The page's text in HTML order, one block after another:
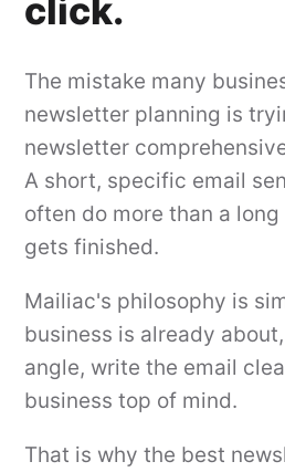
click.
The mistake many
newsletter planning is
newsletter
A short, specific email
often do more than a
gets finished.
Mailiac's philosophy is
business is already
angle, write the email
business top of mind.
That is why the best